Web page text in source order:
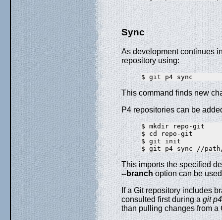
Sync
As development continues
repository using:
This command finds new
P4 repositories can be
$ mkdir repo-git
$ cd repo-git
$ git init
This imports the specified
--branchoption can be
If a Git repository includes
consulted first during agit
than pulling changes from a